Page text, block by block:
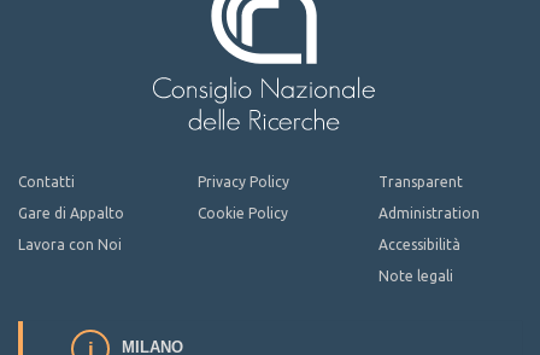
Contatti
Gare di Appalto
Lavora con Noi
Privacy Policy
Cookie Policy
Transparent
Administration
Accessibilità
Note legali
MILANO